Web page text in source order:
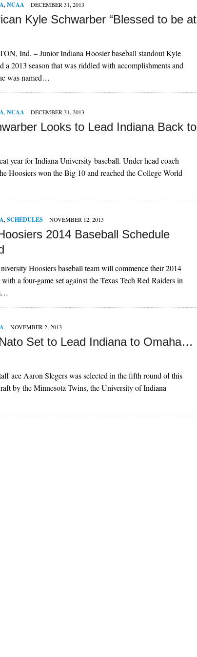
,NCAA DECEMBER 31, 2013
Kyle Schwarber “Blessed to be at
Ind. – Junior Indiana Hoosier baseball standout Kyle
a 2013 season that was riddled with accomplishments and
was named…
,NCAA DECEMBER 31, 2013
Looks to Lead Indiana Back to
year for Indiana University baseball. Under head coach
Hoosiers won the Big 10 and reached the College World
,SCHEDULES NOVEMBER 12, 2013
2014 Baseball Schedule
Hoosiers baseball team will commence their 2014
with a four-game set against the Texas Tech Red Raiders in
NOVEMBER 2, 2013
Set to Lead Indiana to Omaha…
ace Aaron Slegers was selected in the fifth round of this
by the Minnesota Twins, the University of Indiana